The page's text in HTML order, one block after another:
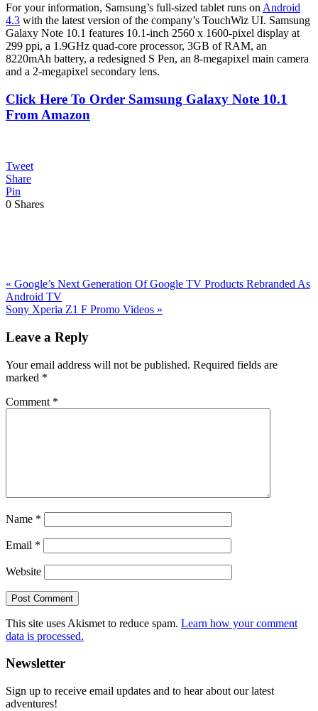
For your information, Samsung’s full-sized tablet runs on Android
4.3 with the latest version of the company’s TouchWiz UI. Samsung
Galaxy Note 10.1 features 10.1-inch 2560 x 1600-pixel display at
299 ppi, a 1.9GHz quad-core processor, 3GB of RAM, an
8220mAh battery, a redesigned S Pen, an 8-megapixel main camera
and a 2-megapixel secondary lens.
Click Here To Order Samsung Galaxy Note 10.1
From Amazon
Tweet
Share
Pin
0 Shares
Previous
Post:
« Google’s Next Generation Of Google TV Products Rebranded As
Android TV
Next
Sony Xperia Z1 F Promo Videos »
Interactions
Leave a Reply
Your email address will not be published. Required fields are
marked *
Comment *
Name *
Email *
Website
This site uses Akismet to reduce spam. Learn how your comment
data is processed.
Primary
Sidebar
Newsletter
Sign up to receive email updates and to hear about our latest
adventures!